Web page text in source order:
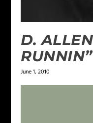
D.
RUNNIN”
June 1, 2010